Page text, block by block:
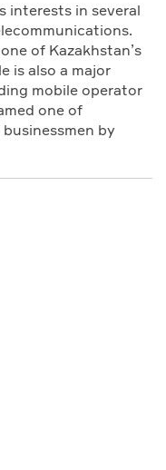
interests in several
of Kazakhstan’s
is also a major
mobile operator
one of
by